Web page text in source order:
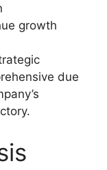
growth
due